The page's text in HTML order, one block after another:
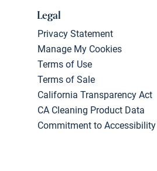
Legal
Privacy Statement
Manage My Cookies
Terms of Use
Terms of Sale
California Transparency Act
CA Cleaning Product Data
Commitment to Accessibility